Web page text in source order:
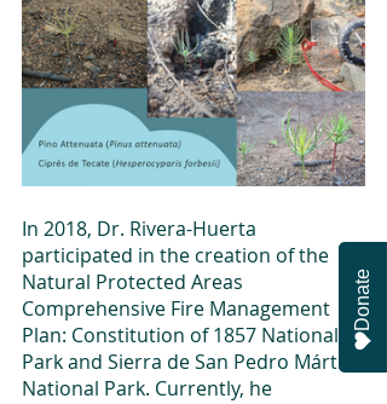
In 2018, Dr. Rivera-Huerta
participated in the creation of the
Natural Protected Areas
Comprehensive Fire Management
Plan: Constitution of 1857 National
Park and Sierra de San Pedro Mártir
National Park. Currently, he
Donate